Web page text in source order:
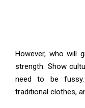
However, who will
strength. Show
need to be
traditional clothes,